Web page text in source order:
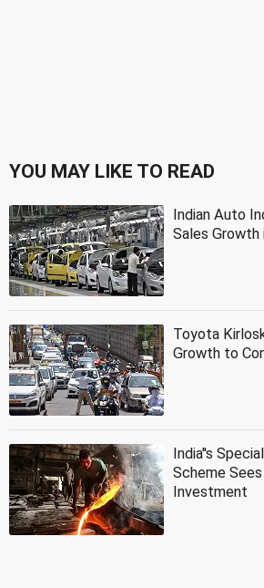
YOU MAY LIKE TO READ
Indian Auto
Sales Growth
Toyota
Growth to
India''s
Scheme
Investment